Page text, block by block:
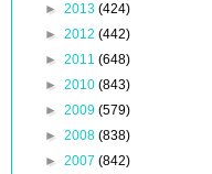
► 2013 (424)
► 2012 (442)
► 2011 (648)
► 2010 (843)
► 2009 (579)
► 2008 (838)
► 2007 (842)